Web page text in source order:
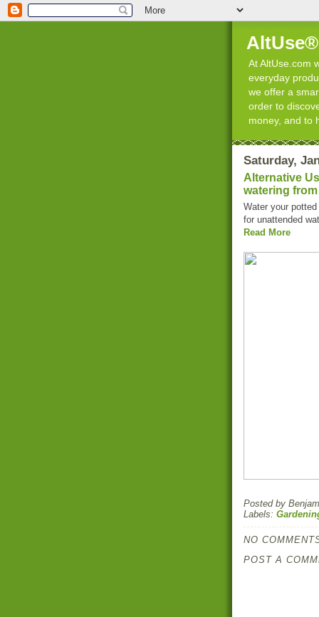
AltUse®
At AltUse.com
everyday
we offer a
order to
money, and to
Saturday,
Alternative
watering
Water your
for unattended
Read More
Posted by
Labels:
NO
POST A